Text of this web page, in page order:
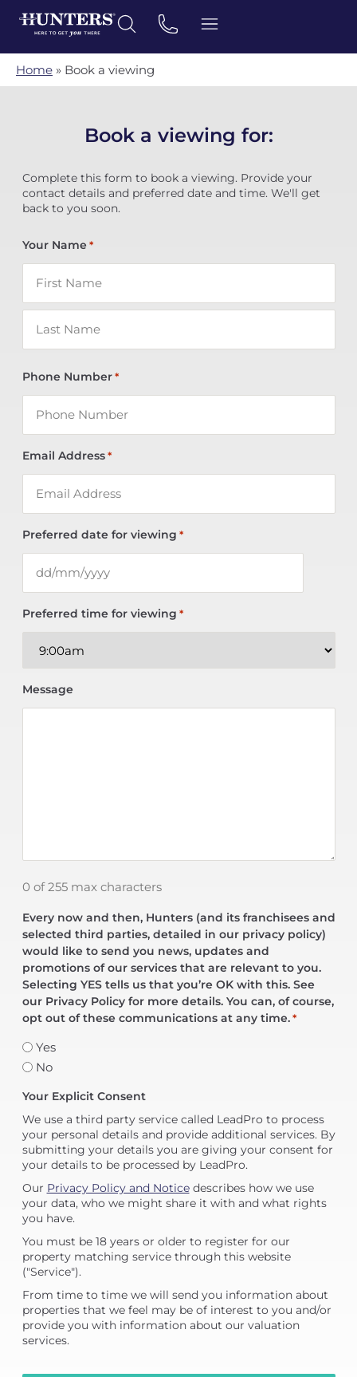
Home » Book a viewing
Book a viewing for:
Complete this form to book a viewing. Provide your
contact details and preferred date and time. We'll get
back to you soon.
Your Name *
Phone Number *
Email Address *
Preferred date for viewing *
Preferred time for viewing *
Message
0 of 255 max characters
Every now and then, Hunters (and its franchisees and
selected third parties, detailed in our privacy policy)
would like to send you news, updates and
promotions of our services that are relevant to you.
Selecting YES tells us that you’re OK with this. See
our Privacy Policy for more details. You can, of course,
opt out of these communications at any time. *
Yes
No
Your Explicit Consent
We use a third party service called LeadPro to process
your personal details and provide additional services. By
submitting your details you are giving your consent for
your details to be processed by LeadPro.
Our Privacy Policy and Noticedescribes how we use
your data, who we might share it with and what rights
you have.
You must be 18 years or older to register for our
property matching service through this website
("Service").
From time to time we will send you information about
properties that we feel may be of interest to you and/or
provide you with information about our valuation
services.